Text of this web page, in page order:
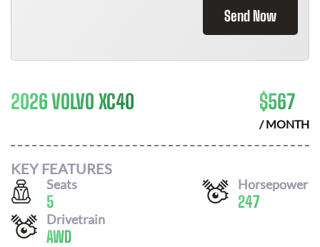
Send Now
2026 VOLVO XC40 $567
/ MONTH
KEY FEATURES
Seats
5
Horsepower
247
Drivetrain
AWD